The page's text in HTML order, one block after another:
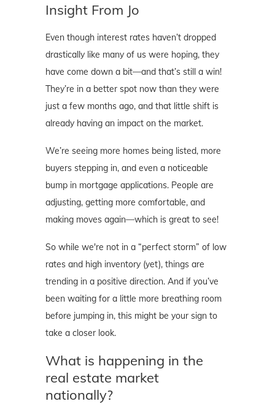
Insight From Jo
Even though interest rates haven’t dropped
drastically like many of us were hoping, they
have come down a bit—and that’s still a win!
They’re in a better spot now than they were
just a few months ago, and that little shift is
already having an impact on the market.
We’re seeing more homes being listed, more
buyers stepping in, and even a noticeable
bump in mortgage applications. People are
adjusting, getting more comfortable, and
making moves again—which is great to see!
So while we're not in a “perfect storm” of low
rates and high inventory (yet), things are
trending in a positive direction. And if you’ve
been waiting for a little more breathing room
before jumping in, this might be your sign to
take a closer look.
What is happening in the
real estate market
nationally?